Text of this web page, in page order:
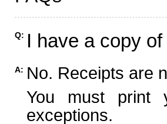
Q: I have a copy
A: No. Receipts are
You must print
exceptions.